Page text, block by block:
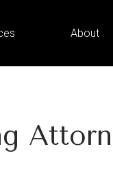
About